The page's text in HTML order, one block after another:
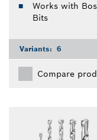
Works with
Bits
Variants: 6
Compare